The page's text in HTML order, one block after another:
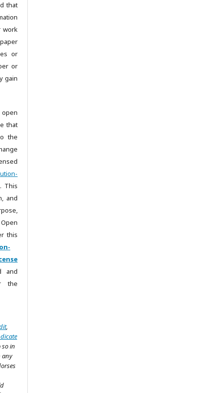
that
work
or
or
gain
that
the
. This
and
this
and
the
,
so in
any